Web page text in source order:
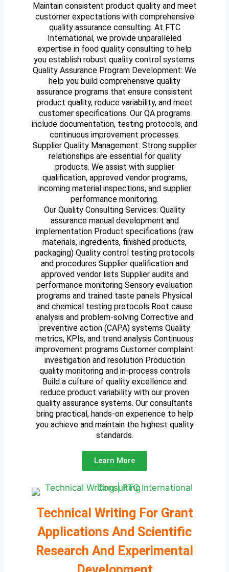
Maintain consistent product quality and meet
customer expectations with comprehensive
quality assurance consulting. At FTC
International, we provide unparalleled
expertise in food quality consulting to help
you establish robust quality control systems.
Quality Assurance Program Development: We
help you build comprehensive quality
assurance programs that ensure consistent
product quality, reduce variability, and meet
customer specifications. Our QA programs
include documentation, testing protocols, and
continuous improvement processes.
Supplier Quality Management: Strong supplier
relationships are essential for quality
products. We assist with supplier
qualification, approved vendor programs,
incoming material inspections, and supplier
performance monitoring.
Our Quality Consulting Services: Quality
assurance manual development and
implementation Product specifications (raw
materials, ingredients, finished products,
packaging) Quality control testing protocols
and procedures Supplier qualification and
approved vendor lists Supplier audits and
performance monitoring Sensory evaluation
programs and trained taste panels Physical
and chemical testing protocols Root cause
analysis and problem-solving Corrective and
preventive action (CAPA) systems Quality
metrics, KPIs, and trend analysis Continuous
improvement programs Customer complaint
investigation and resolution Production
quality monitoring and in-process controls
Build a culture of quality excellence and
reduce product variability with our proven
quality assurance systems. Our consultants
bring practical, hands-on experience to help
you achieve and maintain the highest quality
standards.
Learn More
Technical Writing For Grant
Applications And Scientific
Research And Experimental